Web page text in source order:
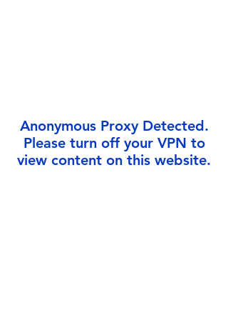
Anonymous Proxy Detected.
Please turn off your VPN to
view content on this website.